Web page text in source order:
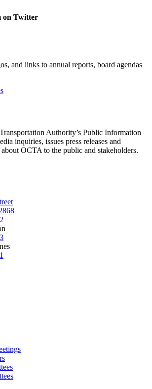
on Twitter
and links to annual reports, board agendas
Authority’s Public Information
inquiries, issues press releases and
OCTA to the public and stakeholders.